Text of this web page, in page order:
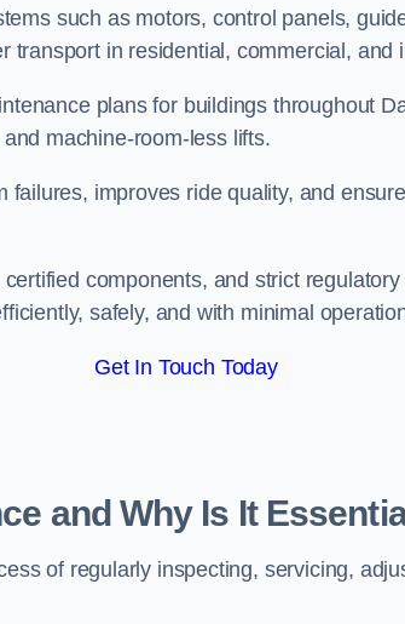
such as motors, control panels,
transport in residential, commercial, and
plans for buildings throughout
machine-room-less lifts.
failures, improves ride quality, and
components, and strict
safely, and with minimal
Get In Touch Today
and Why Is It
of regularly inspecting, servicing,